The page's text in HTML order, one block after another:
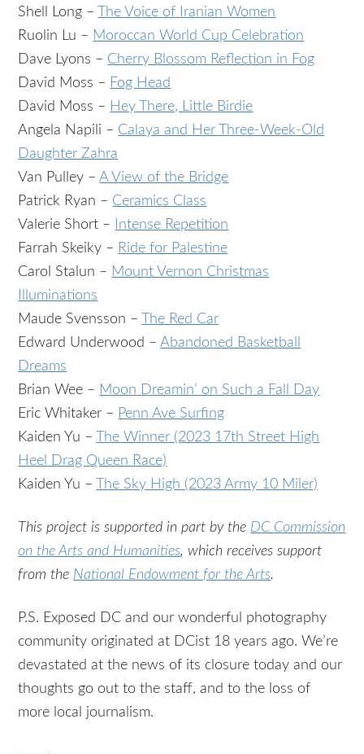
Shell Long –
The Voice of Iranian Women
Ruolin Lu – Moroccan World Cup Celebration
Dave Lyons – Cherry Blossom Reflection in Fog
David Moss – Fog Head
David Moss – Hey There, Little Birdie
Angela Napili – Calaya and Her Three-Week-Old
Daughter Zahra
Van Pulley –A View of the Bridge
Patrick Ryan – Ceramics Class
Valerie Short –
Intense Repetition
Farrah Skeiky – Ride for Palestine
Carol Stalun – Mount Vernon Christmas
Illuminations
Maude Svensson –
The Red Car
Edward Underwood –Abandoned Basketball
Dreams
Brian Wee – Moon Dreamin’ on Such a Fall Day
Eric Whitaker – Penn Ave Surfing
Kaiden Yu –
The Winner (2023 17th Street High
Heel Drag Queen Race)
Kaiden Yu –
The Sky High (2023 Army 10 Miler)
This project is supported in part by the DC Commission
on the Arts and Humanities, which receives support
from the National Endowment for the Arts.
P.S. Exposed DC and our wonderful photography
community originated at DCist 18 years ago. We’re
devastated at the news of its closure today and our
thoughts go out to the staff, and to the loss of
more local journalism.